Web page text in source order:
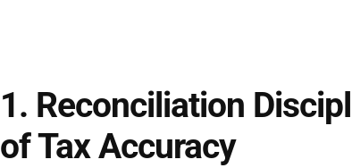
1. Reconciliation
of Tax Accuracy